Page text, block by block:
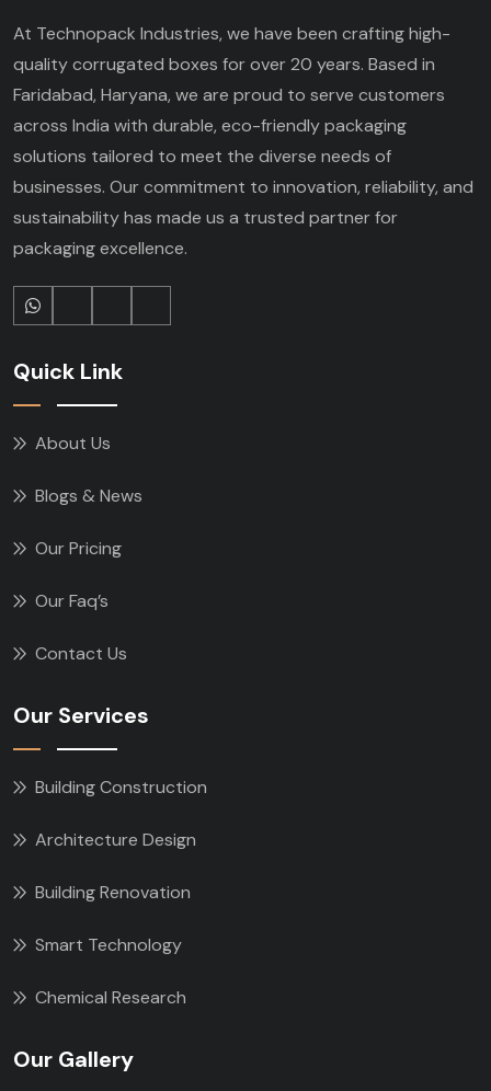
At Technopack Industries, we have been crafting high-
quality corrugated boxes for over 20 years. Based in
Faridabad, Haryana, we are proud to serve customers
across India with durable, eco-friendly packaging
solutions tailored to meet the diverse needs of
businesses. Our commitment to innovation, reliability, and
sustainability has made us a trusted partner for
packaging excellence.
Quick Link
About Us
Blogs & News
Our Pricing
Our Faq’s
Contact Us
Our Services
Building Construction
Architecture Design
Building Renovation
Smart Technology
Chemical Research
Our Gallery